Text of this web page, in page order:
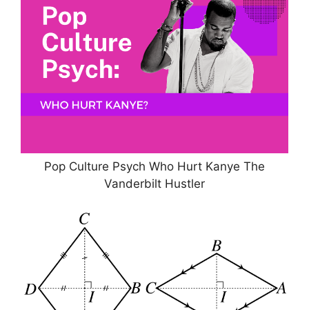
Pop Culture Psych Who Hurt Kanye The
Vanderbilt Hustler